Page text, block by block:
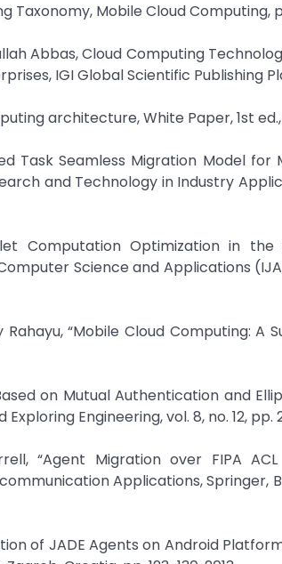
Taxonomy, Mobile Cloud Computing,
Abbas, Cloud Computing
IGI Global Scientific Publishing
architecture, White Paper, 1st ed.,
Task Seamless Migration Model for
and Technology in Industry
Computation Optimization in the
Science and Applications
“Mobile Cloud Computing: A
on Mutual Authentication and
Engineering, vol. 8, no. 12, pp.
“Agent Migration over FIPA ACL
Applications, Springer,
of JADE Agents on Android